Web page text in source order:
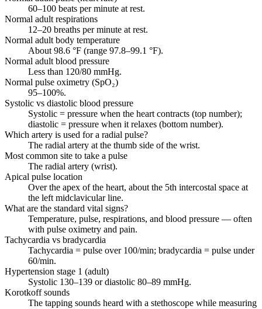
60–100 beats per minute at rest.
Normal adult respirations
12–20 breaths per minute at rest.
Normal adult body temperature
About 98.6 °F (range 97.8–99.1 °F).
Normal adult blood pressure
Less than 120/80 mmHg.
Normal pulse oximetry (SpO₂)
95–100%.
Systolic vs diastolic blood pressure
Systolic = pressure when the heart contracts (top number);
diastolic = pressure when it relaxes (bottom number).
Which artery is used for a radial pulse?
The radial artery at the thumb side of the wrist.
Most common site to take a pulse
The radial artery (wrist).
Apical pulse location
Over the apex of the heart, about the 5th intercostal space at
the left midclavicular line.
What are the standard vital signs?
Temperature, pulse, respirations, and blood pressure — often
with pulse oximetry and pain.
Tachycardia vs bradycardia
Tachycardia = pulse over 100/min; bradycardia = pulse under
60/min.
Hypertension stage 1 (adult)
Systolic 130–139 or diastolic 80–89 mmHg.
Korotkoff sounds
The tapping sounds heard with a stethoscope while measuring